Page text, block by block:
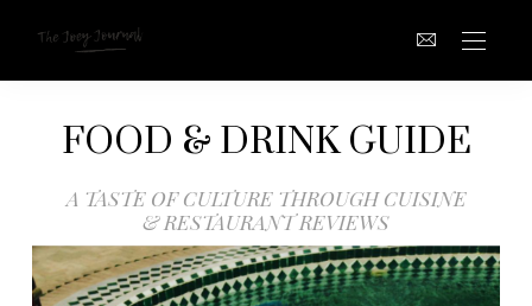
FOOD & DRINK GUIDE
A TASTE OF CULTURE THROUGH CUISINE
& RESTAURANT REVIEWS